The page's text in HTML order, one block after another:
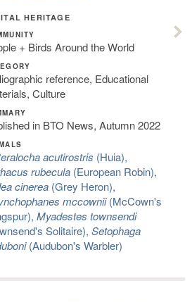
HERITAGE
+ Birds Around the World
reference, Educational
Culture
in BTO News, Autumn 2022
acutirostris (Huia),
rubecula(European Robin),
cinerea(Grey Heron),
mccownii(McCown's
Myadestes townsendi
Solitaire), Setophaga
(Audubon's Warbler)